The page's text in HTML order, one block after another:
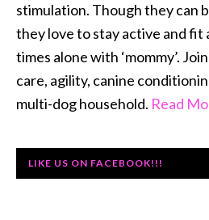
stimulation. Though they can
they love to stay active and fit
times alone with ‘mommy’.
care, agility, canine
multi-dog household. Read
LIKE US ON FACEBOOK!!!